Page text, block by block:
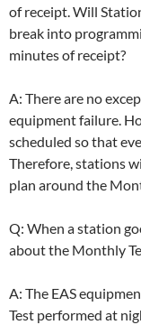
of receipt. Will
break into
minutes of receipt?
A: There are no
equipment failure.
scheduled so that
Therefore, stations
plan around the
Q: When a station
about the Monthly
A: The EAS
Test performed at